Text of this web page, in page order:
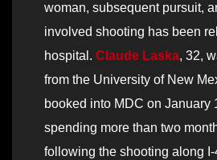
woman, subsequent pursuit,
involved shooting has been
hospital. Claude Laska, 32,
from the University of New
booked into MDC on January
spending more than two
following the shooting along I-